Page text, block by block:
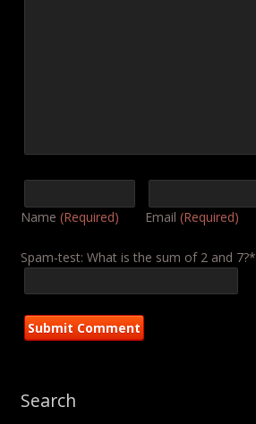
Name (Required) Email (Required)
Spam-test: What is the sum of 2 and 7?*
Search